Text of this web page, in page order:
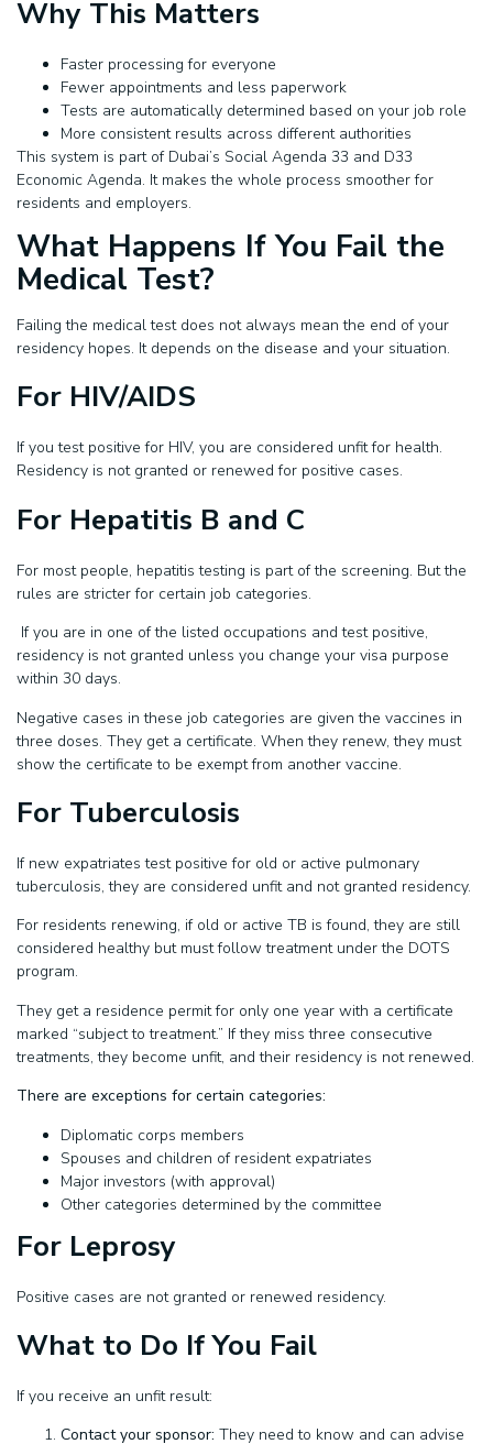
Why This Matters
Faster processing for everyone
Fewer appointments and less paperwork
Tests are automatically determined based on your job role
More consistent results across different authorities
This system is part of Dubai’s Social Agenda 33 and D33
Economic Agenda. It makes the whole process smoother for
residents and employers.
What Happens If You Fail the
Medical Test?
Failing the medical test does not always mean the end of your
residency hopes. It depends on the disease and your situation.
For HIV/AIDS
If you test positive for HIV, you are considered unfit for health.
Residency is not granted or renewed for positive cases.
For Hepatitis B and C
For most people, hepatitis testing is part of the screening. But the
rules are stricter for certain job categories.
If you are in one of the listed occupations and test positive,
residency is not granted unless you change your visa purpose
within 30 days.
Negative cases in these job categories are given the vaccines in
three doses. They get a certificate. When they renew, they must
show the certificate to be exempt from another vaccine.
For Tuberculosis
If new expatriates test positive for old or active pulmonary
tuberculosis, they are considered unfit and not granted residency.
For residents renewing, if old or active TB is found, they are still
considered healthy but must follow treatment under the DOTS
program.
They get a residence permit for only one year with a certificate
marked “subject to treatment.” If they miss three consecutive
treatments, they become unfit, and their residency is not renewed.
There are exceptions for certain categories:
Diplomatic corps members
Spouses and children of resident expatriates
Major investors (with approval)
Other categories determined by the committee
For Leprosy
Positive cases are not granted or renewed residency.
What to Do If You Fail
If you receive an unfit result:
Contact your sponsor: They need to know and can advise